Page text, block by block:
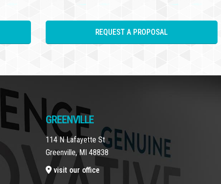
REQUEST A PROPOSAL
GREENVILLE
114 N Lafayette St
Greenville, MI 48838
visit our office